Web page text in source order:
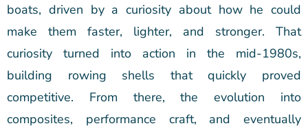
boats, driven by a curiosity about how he could
make them faster, lighter, and stronger. That
curiosity turned into action in the mid-1980s,
building rowing shells that quickly proved
competitive. From there, the evolution into
composites, performance craft, and eventually